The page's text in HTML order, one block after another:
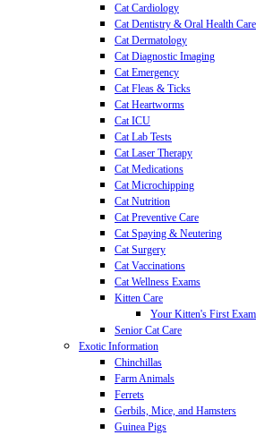
Cat Cardiology
Cat Dentistry & Oral Health Care
Cat Dermatology
Cat Diagnostic Imaging
Cat Emergency
Cat Fleas & Ticks
Cat Heartworms
Cat ICU
Cat Lab Tests
Cat Laser Therapy
Cat Medications
Cat Microchipping
Cat Nutrition
Cat Preventive Care
Cat Spaying & Neutering
Cat Surgery
Cat Vaccinations
Cat Wellness Exams
Kitten Care
Your Kitten's First Exam
Senior Cat Care
Exotic Information
Chinchillas
Farm Animals
Ferrets
Gerbils, Mice, and Hamsters
Guinea Pigs